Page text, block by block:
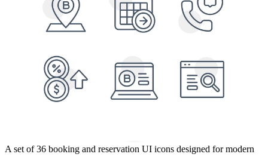
A set of 36 booking and reservation UI icons designed for modern